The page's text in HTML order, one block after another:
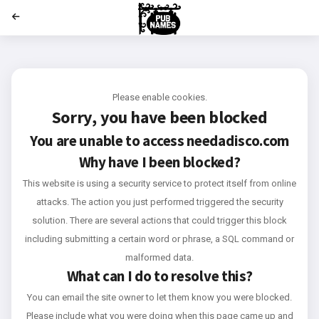
Please enable cookies.
Sorry, you have been blocked
You are unable to accessneedadisco.com
Why have I been blocked?
This website is using a security service to protect itself from online
attacks. The action you just performed triggered the security
solution. There are several actions that could trigger this block
including submitting a certain word or phrase, a SQL command or
malformed data.
What can I do to resolve this?
You can email the site owner to let them know you were blocked.
Please include what you were doing when this page came up and